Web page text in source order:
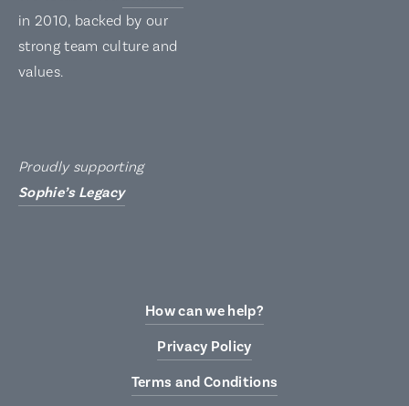
in 2010, backed by our
strong team culture and
values.
Proudly supporting
Sophie’s Legacy
How can we help?
Privacy Policy
Terms and Conditions